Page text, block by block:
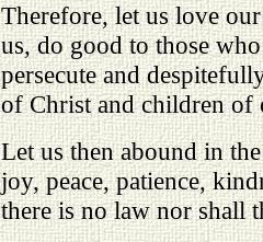
Therefore, let us love
us, do good to those
persecute and
of Christ and children of
Let us then abound in
joy, peace, patience,
there is no law nor shall